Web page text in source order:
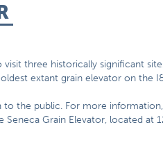
three historically significant
extant grain elevator on the
to the public. For more
Grain Elevator, located at